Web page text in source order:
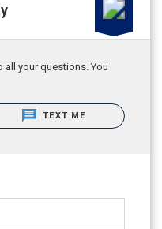
all your questions. You
TEXT ME